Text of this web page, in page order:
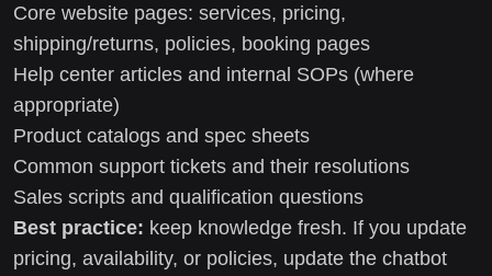
Core website pages: services, pricing,
shipping/returns, policies, booking pages
Help center articles and internal SOPs (where
appropriate)
Product catalogs and spec sheets
Common support tickets and their resolutions
Sales scripts and qualification questions
Best practice: keep knowledge fresh. If you update
pricing, availability, or policies, update the chatbot